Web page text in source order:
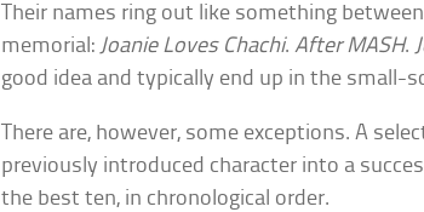
Their names ring out like something
memorial: Joanie Loves Chachi.After MASH.
good idea and typically end up in the small-
There are, however, some exceptions. A
previously introduced character into a
the best ten, in chronological order.